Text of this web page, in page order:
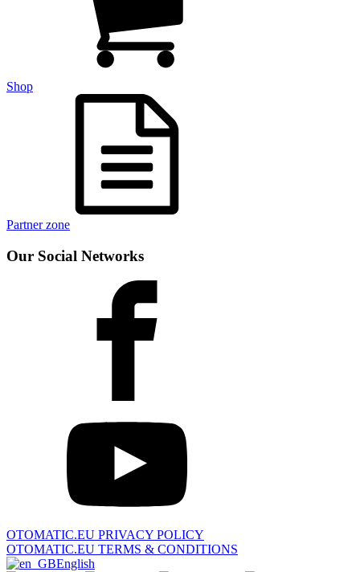
Shop
Partner zone
Our Social Networks
OTOMATIC.EU PRIVACY POLICY
OTOMATIC.EU TERMS & CONDITIONS
English